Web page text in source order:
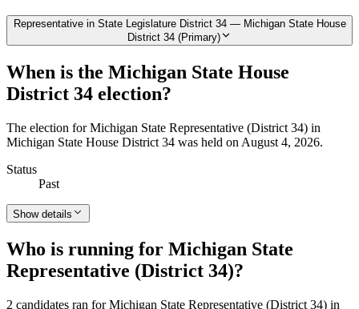
Representative in State Legislature District 34 — Michigan State House
District 34 (Primary)
When is the Michigan State House
District 34 election?
The election for Michigan State Representative (District 34) in
Michigan State House District 34 was held on August 4, 2026.
Status
Past
Show details
Who is running for Michigan State
Representative (District 34)?
2 candidates ran for Michigan State Representative (District 34) in